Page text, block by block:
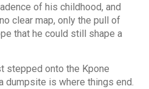
of his childhood, and
clear map, only the pull of
that he could still shape a
stepped onto the Kpone
dumpsite is where things end.